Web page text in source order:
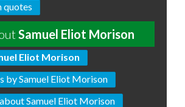
quotes
Samuel Eliot Morison
Eliot Morison
by Samuel Eliot Morison
Samuel Eliot Morison